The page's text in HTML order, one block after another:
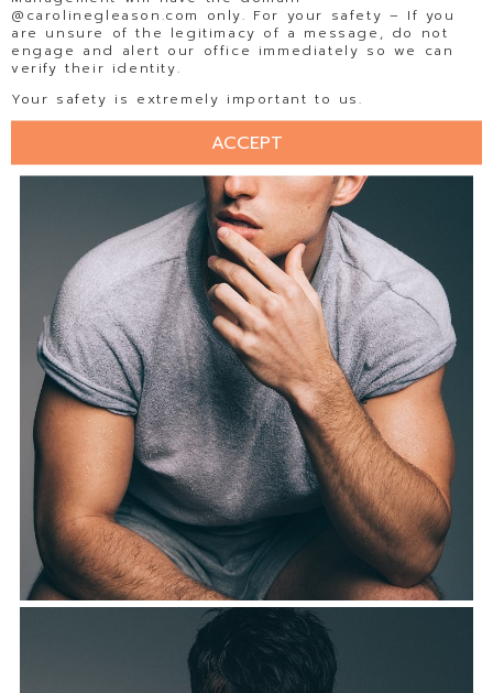
@carolinegleason.com only. For your safety – If you
are unsure of the legitimacy of a message, do not
engage and alert our office immediately so we can
verify their identity.
Your safety is extremely important to us.
ACCEPT